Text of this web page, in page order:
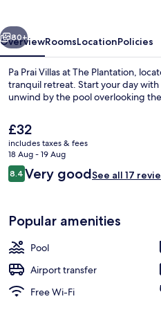
Next
80+
OverviewRoomsLocationPolicies
Pa Prai Villas at The Plantation,
tranquil retreat. Start your day with
unwind by the pool overlooking
The
current
price
is
£32
£32
includes taxes & fees
18 Aug - 19 Aug
Reviews
8.48.4 out of 10
Very goodSee all 17
Popular amenities
Pool
Airport transfer
Free Wi-Fi